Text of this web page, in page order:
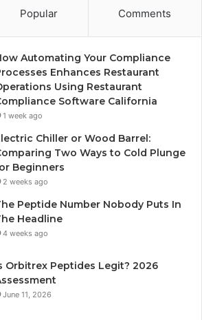
Popular Comments
Automating Your Compliance
Enhances Restaurant
Using Restaurant
Software California
1 week ago
Chiller or Wood Barrel:
Two Ways to Cold Plunge
Beginners
2 weeks ago
Peptide Number Nobody Puts In
Headline
4 weeks ago
Orbitrex Peptides Legit? 2026
June 11, 2026